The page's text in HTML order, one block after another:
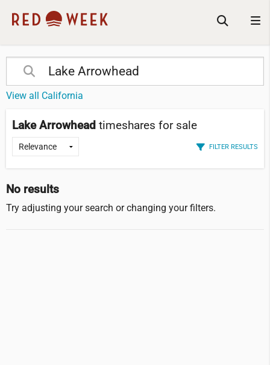
View all California
Lake Arrowhead timeshares for sale
FILTER RESULTS
No results
Try adjusting your search or changing your filters.